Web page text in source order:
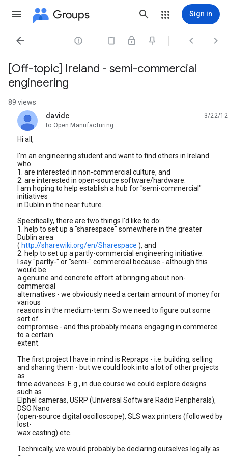
Groups Sign in
   
[Off-topic] Ireland - semi-commercial
engineering
89 views
davidc
unread,
3/22/12
to Open Manufacturing
Hi all,
I'm an engineering student and want to find others in Ireland
who
1. are interested in non-commercial culture, and
2. are interested in open-source software/hardware.
I am hoping to help establish a hub for "semi-commercial"
initiatives
in Dublin in the near future.
Specifically, there are two things I'd like to do:
1. help to set up a "sharespace" somewhere in the greater
Dublin area
( http://sharewiki.org/en/Sharespace ), and
2. help to set up a partly-commercial engineering initiative.
I say "partly-" or "semi-" commercial because - although this
would be
a genuine and concrete effort at bringing about non-
commercial
alternatives - we obviously need a certain amount of money for
various
reasons in the medium-term. So we need to figure out some
sort of
compromise - and this probably means engaging in commerce
to a certain
extent.
The first project I have in mind is Repraps - i.e. building, selling
and sharing them - but we could look into a lot of other projects
as
time advances. E.g., in due course we could explore designs
such as
Elphel cameras, USRP (Universal Software Radio Peripherals),
DSO Nano
(open-source digital oscilloscope), SLS wax printers (followed by
lost-
wax casting) etc..
Technically, we would probably be declaring ourselves legally as